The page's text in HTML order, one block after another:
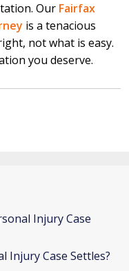
Our Fairfax
is a tenacious
not what is easy.
you deserve.
Injury Case
Injury Case Settles?